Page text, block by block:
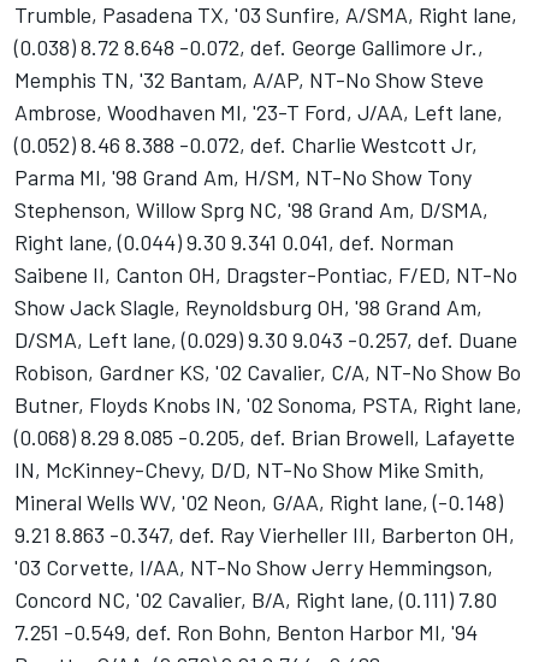
Trumble, Pasadena TX, '03 Sunfire, A/SMA, Right lane,
(0.038) 8.72 8.648 -0.072, def. George Gallimore Jr.,
Memphis TN, '32 Bantam, A/AP, NT-No Show Steve
Ambrose, Woodhaven MI, '23-T Ford, J/AA, Left lane,
(0.052) 8.46 8.388 -0.072, def. Charlie Westcott Jr,
Parma MI, '98 Grand Am, H/SM, NT-No Show Tony
Stephenson, Willow Sprg NC, '98 Grand Am, D/SMA,
Right lane, (0.044) 9.30 9.341 0.041, def. Norman
Saibene II, Canton OH, Dragster-Pontiac, F/ED, NT-No
Show Jack Slagle, Reynoldsburg OH, '98 Grand Am,
D/SMA, Left lane, (0.029) 9.30 9.043 -0.257, def. Duane
Robison, Gardner KS, '02 Cavalier, C/A, NT-No Show Bo
Butner, Floyds Knobs IN, '02 Sonoma, PSTA, Right lane,
(0.068) 8.29 8.085 -0.205, def. Brian Browell, Lafayette
IN, McKinney-Chevy, D/D, NT-No Show Mike Smith,
Mineral Wells WV, '02 Neon, G/AA, Right lane, (-0.148)
9.21 8.863 -0.347, def. Ray Vierheller III, Barberton OH,
'03 Corvette, I/AA, NT-No Show Jerry Hemmingson,
Concord NC, '02 Cavalier, B/A, Right lane, (0.111) 7.80
7.251 -0.549, def. Ron Bohn, Benton Harbor MI, '94